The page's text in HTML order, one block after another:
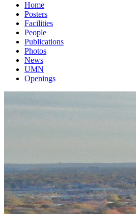
Home
Posters
Facilities
People
Publications
Photos
News
UMN
Openings